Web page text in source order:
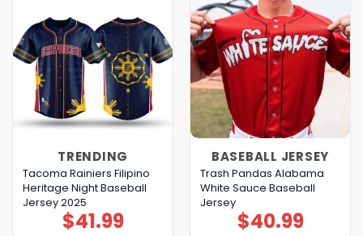
TRENDING
Tacoma Rainiers Filipino
Heritage Night Baseball
Jersey 2025
$41.99
BASEBALL JERSEY
Trash Pandas Alabama
White Sauce Baseball
Jersey
$40.99